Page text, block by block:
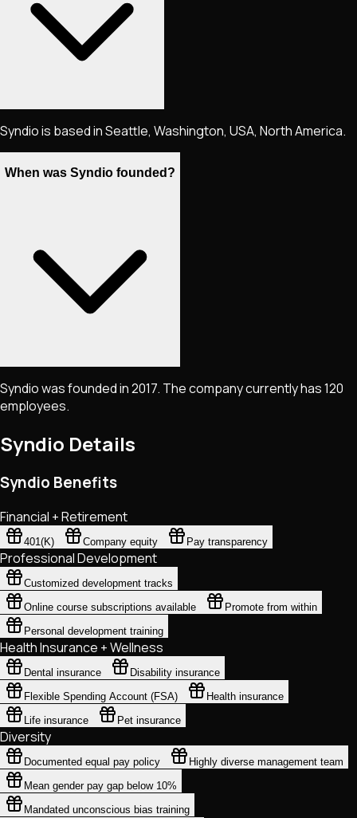
Syndio is based in Seattle, Washington, USA, North America.
When was Syndio founded?
Syndio was founded in 2017. The company currently has 120
employees.
Syndio Details
Syndio Benefits
Financial + Retirement
401(K) Company equity Pay transparency
Professional Development
Customized development tracks
Online course subscriptions available
Promote from within
Personal development training
Health Insurance + Wellness
Dental insurance
Disability insurance
Flexible Spending Account (FSA)
Health insurance
Life insurance
Pet insurance
Diversity
Documented equal pay policy
Highly diverse management team
Mean gender pay gap below 10%
Mandated unconscious bias training